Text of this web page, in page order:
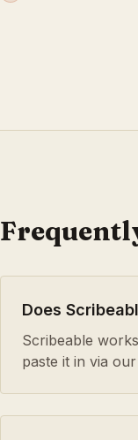
Does
Scribeable
paste it in via